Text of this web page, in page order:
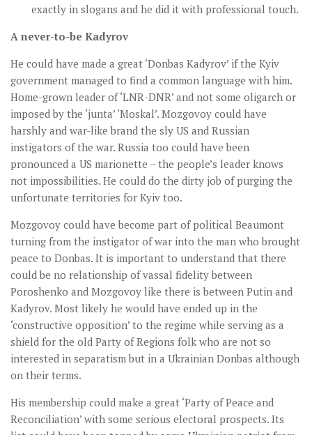
exactly in slogans and he did it with professional touch.
A never-to-be Kadyrov
He could have made a great ‘Donbas Kadyrov’ if the Kyiv
government managed to find a common language with him.
Home-grown leader of ‘LNR-DNR’ and not some oligarch or
imposed by the ‘junta’ ‘Moskal’. Mozgovoy could have
harshly and war-like brand the sly US and Russian
instigators of the war. Russia too could have been
pronounced a US marionette – the people’s leader knows
not impossibilities. He could do the dirty job of purging the
unfortunate territories for Kyiv too.
Mozgovoy could have become part of political Beaumont
turning from the instigator of war into the man who brought
peace to Donbas. It is important to understand that there
could be no relationship of vassal fidelity between
Poroshenko and Mozgovoy like there is between Putin and
Kadyrov. Most likely he would have ended up in the
‘constructive opposition’ to the regime while serving as a
shield for the old Party of Regions folk who are not so
interested in separatism but in a Ukrainian Donbas although
on their terms.
His membership could make a great ‘Party of Peace and
Reconciliation’ with some serious electoral prospects. Its